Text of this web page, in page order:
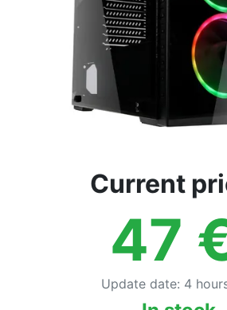
Current
47
Update date: 4